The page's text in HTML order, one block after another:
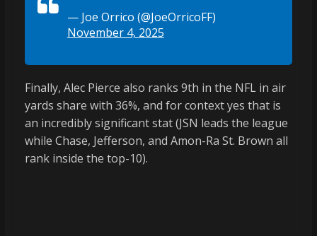
— Joe Orrico (@JoeOrricoFF)
November 4, 2025
Finally, Alec Pierce also ranks 9th in the NFL in air
yards share with 36%, and for context yes that is
an incredibly significant stat (JSN leads the league
while Chase, Jefferson, and Amon-Ra St. Brown all
rank inside the top-10).